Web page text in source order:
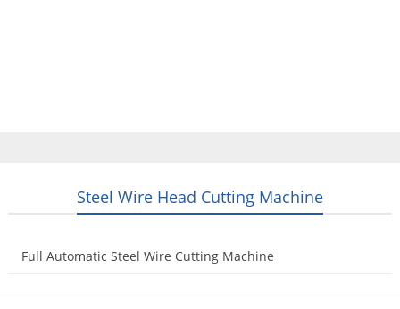
Steel Wire Head Cutting Machine
Full Automatic Steel Wire Cutting Machine